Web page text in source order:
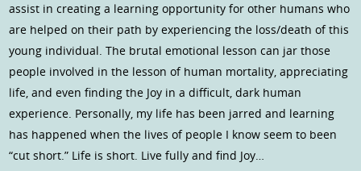
assist in creating a learning opportunity for other humans who
are helped on their path by experiencing the loss/death of this
young individual. The brutal emotional lesson can jar those
people involved in the lesson of human mortality, appreciating
life, and even finding the Joy in a difficult, dark human
experience. Personally, my life has been jarred and learning
has happened when the lives of people I know seem to been
“cut short.” Life is short. Live fully and find Joy…